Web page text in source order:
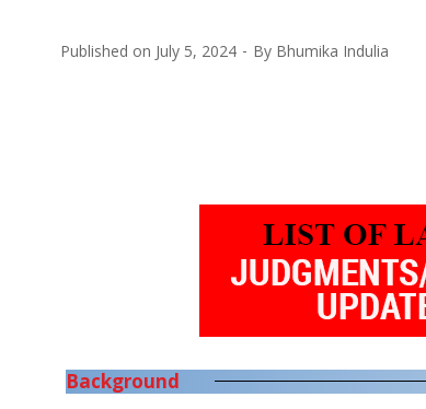
Published on July 5, 2024 By Bhumika Indulia
Background